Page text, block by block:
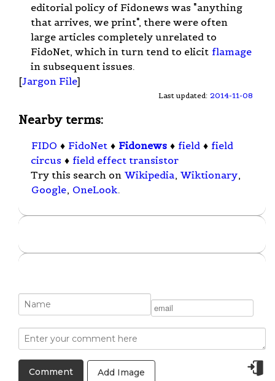
editorial policy of Fidonews was "anything
that arrives, we print", there were often
large articles completely unrelated to
FidoNet, which in turn tend to elicit flamage
in subsequent issues.
[Jargon File]
Last updated: 2014-11-08
Nearby terms:
FIDO ♦ FidoNet ♦ Fidonews ♦ field ♦ field
circus ♦ field effect transistor
Try this search on Wikipedia, Wiktionary,
Google, OneLook.
Add Image